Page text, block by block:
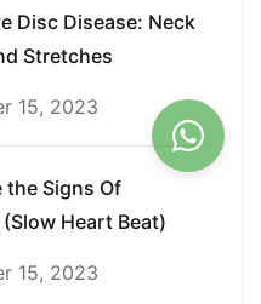
Disc Disease: Neck
Stretches
15, 2023
the Signs Of
Heart Beat)
15, 2023